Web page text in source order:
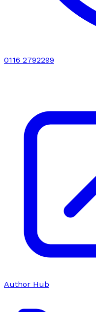
0116 2792299
Author Hub